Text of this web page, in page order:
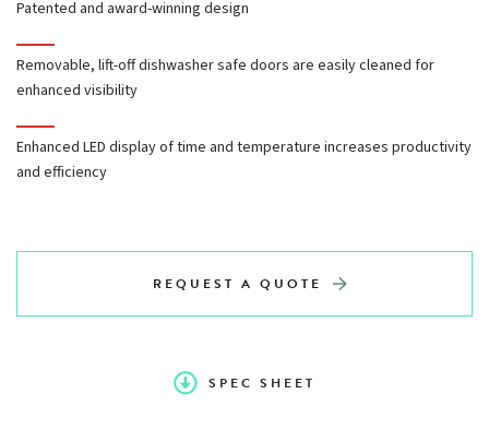
Patented and award-winning design
Removable, lift-off dishwasher safe doors are easily cleaned for
enhanced visibility
Enhanced LED display of time and temperature increases productivity
and efficiency
REQUEST A QUOTE
SPEC SHEET
Independently operated stainless steel doors with double
pane windows
Doors easily lift off and are dishwasher safe